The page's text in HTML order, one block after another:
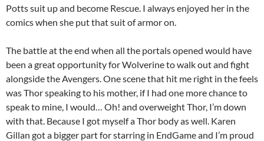
Potts suit up and become Rescue. I always enjoyed her in the
comics when she put that suit of armor on.
The battle at the end when all the portals opened would have
been a great opportunity for Wolverine to walk out and fight
alongside the Avengers. One scene that hit me right in the feels
was Thor speaking to his mother, if I had one more chance to
speak to mine, I would… Oh! and overweight Thor, I’m down
with that. Because I got myself a Thor body as well. Karen
Gillan got a bigger part for starring in EndGame and I’m proud